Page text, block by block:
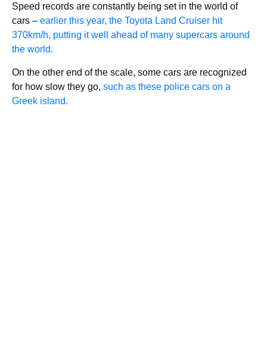
Speed records are constantly being set in the world of
cars – earlier this year, the Toyota Land Cruiser hit
370km/h, putting it well ahead of many supercars around
the world.
On the other end of the scale, some cars are recognized
for how slow they go, such as these police cars on a
Greek island.